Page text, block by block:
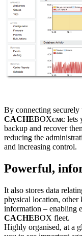
By connecting securely
CACHEBOXCMC lets
backup and recover
reducing the
and increasing control.
Powerful,
It also stores data
physical location, other
information – enabling
CACHEBOX fleet.
Highly organised, at a